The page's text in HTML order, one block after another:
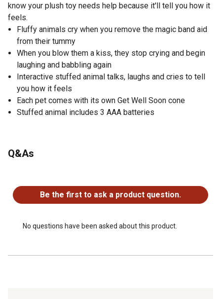
know your plush toy needs help because it'll tell you how it
feels.
Fluffy animals cry when you remove the magic band aid
from their tummy
When you blow them a kiss, they stop crying and begin
laughing and babbling again
Interactive stuffed animal talks, laughs and cries to tell
you how it feels
Each pet comes with its own Get Well Soon cone
Stuffed animal includes 3 AAA batteries
Q&As
Be the first to ask a product question.
No questions have been asked about this product.